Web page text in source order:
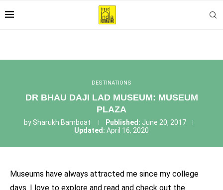
DESTINATIONS
DR BHAU DAJI LAD MUSEUM: MUSEUM
PLAZA
by Sharukh Bamboat Published: June 20, 2017
Updated: April 16, 2020
Museums have always attracted me since my college
days. I love to explore and read and check out the